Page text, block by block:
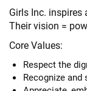
Girls Inc. inspires
Their vision =
Core Values:
Respect the
Recognize